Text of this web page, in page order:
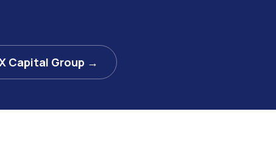
Capital Group →